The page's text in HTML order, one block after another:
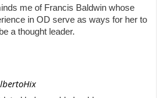
me of Francis Baldwin whose
in OD serve as ways for her to
a thought leader.